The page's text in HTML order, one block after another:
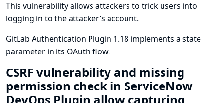
This vulnerability allows attackers to trick users into
logging in to the attacker’s account.
GitLab Authentication Plugin 1.18 implements a state
parameter in its OAuth flow.
CSRF vulnerability and missing
permission check in ServiceNow
DevOps Plugin allow capturing